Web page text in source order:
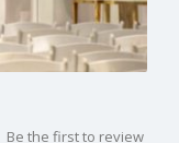
Be the first to review